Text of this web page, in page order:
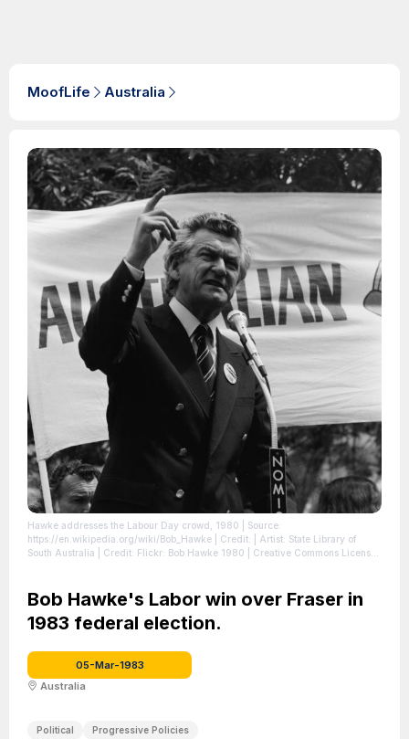
MoofLife Australia
Hawke addresses the Labour Day crowd, 1980 | Source:
https://en.wikipedia.org/wiki/Bob_Hawke | Credit: | Artist: State Library of
South Australia | Credit: Flickr: Bob Hawke 1980 | Creative Commons License:
Bob Hawke's Labor win over Fraser in
1983 federal election.
05-Mar-1983
Australia
Political Progressive Policies